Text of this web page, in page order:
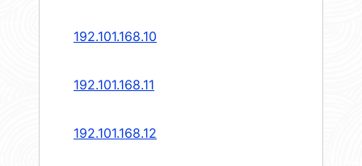
192.101.168.10
192.101.168.11
192.101.168.12